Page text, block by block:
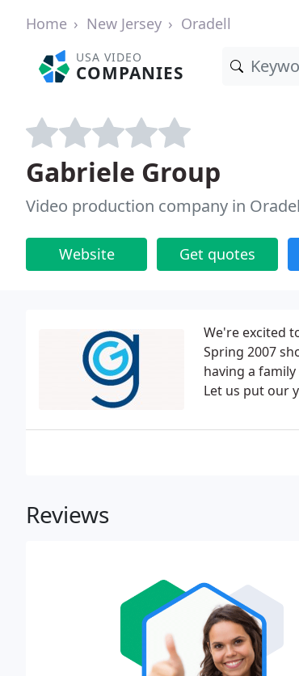
Home New Jersey Oradell
USA VIDEO
COMPANIES
Gabriele Group
Video production company in
Website Get quotes
We're excited
Spring 2007
having a
Let us put our
Reviews